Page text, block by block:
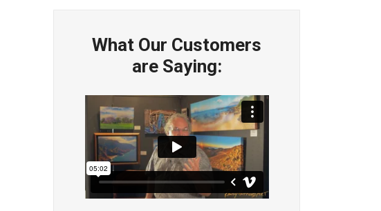
What Our Customers
are Saying: